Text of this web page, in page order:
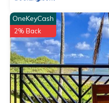
OneKeyCash
2% Back